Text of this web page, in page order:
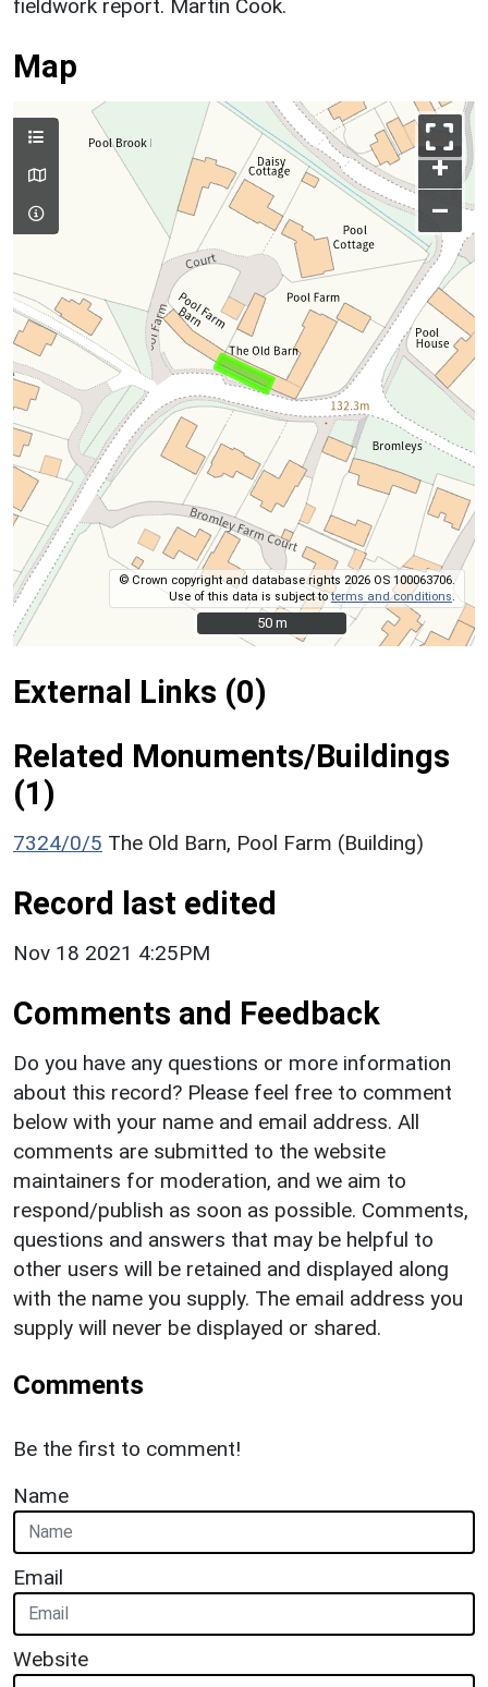
fieldwork report. Martin Cook.
Map
+
–
© Crown copyright and database rights 2026 OS 100063706.
Use of this data is subject toterms and conditions
50 m
50 m
External Links (0)
Related Monuments/Buildings
(1)
7324/0/5 The Old Barn, Pool Farm (Building)
Record last edited
Nov 18 2021 4:25PM
Comments and Feedback
Do you have any questions or more information
about this record? Please feel free to comment
below with your name and email address. All
comments are submitted to the website
maintainers for moderation, and we aim to
respond/publish as soon as possible. Comments,
questions and answers that may be helpful to
other users will be retained and displayed along
with the name you supply. The email address you
supply will never be displayed or shared.
Comments
Be the first to comment!
Name
Email
Website